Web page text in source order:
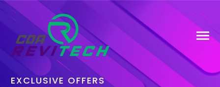
EXCLUSIVE OFFERS